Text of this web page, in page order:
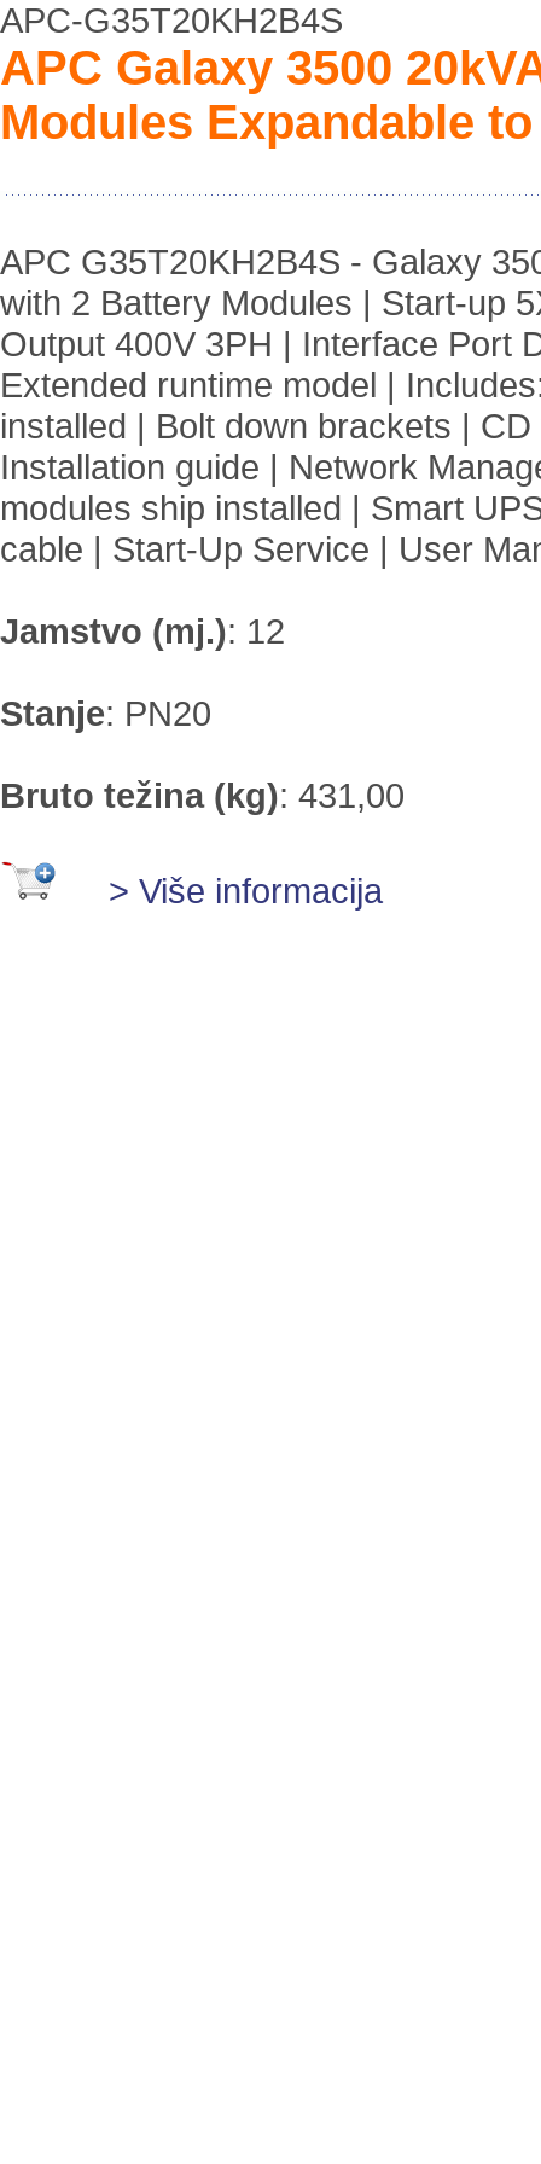
APC-G35T20KH2B4S
APC Galaxy 3500
Modules Expandable
APC G35T20KH2B4S - Galaxy
with 2 Battery Modules | Start-up
Output 400V 3PH | Interface Port
Extended runtime model |
installed | Bolt down brackets |
Installation guide | Network
modules ship installed | Smart
cable | Start-Up Service | User
Jamstvo (mj.): 12
Stanje: PN20
Bruto težina (kg): 431,00
> Više informacija